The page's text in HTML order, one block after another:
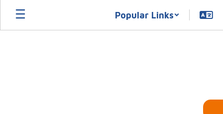
Skip
main
Popular Links